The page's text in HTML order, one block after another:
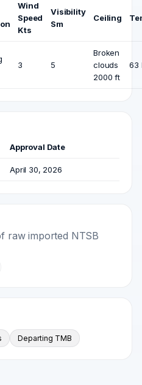
Wind
Speed
Kts
Visibility
Sm
Ceiling
3 5
Broken
clouds
2000 ft
63
Approval Date
April 30, 2026
raw imported NTSB
Departing TMB